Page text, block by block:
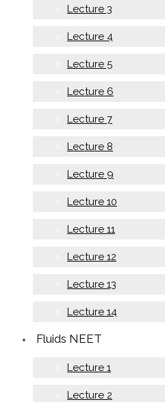
Lecture 3
Lecture 4
Lecture 5
Lecture 6
Lecture 7
Lecture 8
Lecture 9
Lecture 10
Lecture 11
Lecture 12
Lecture 13
Lecture 14
Fluids NEET
Lecture 1
Lecture 2